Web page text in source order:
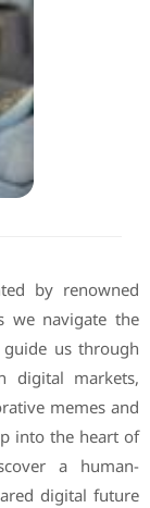
by renowned
we navigate the
guide us through
digital markets,
memes and
into the heart of
a human-
digital future